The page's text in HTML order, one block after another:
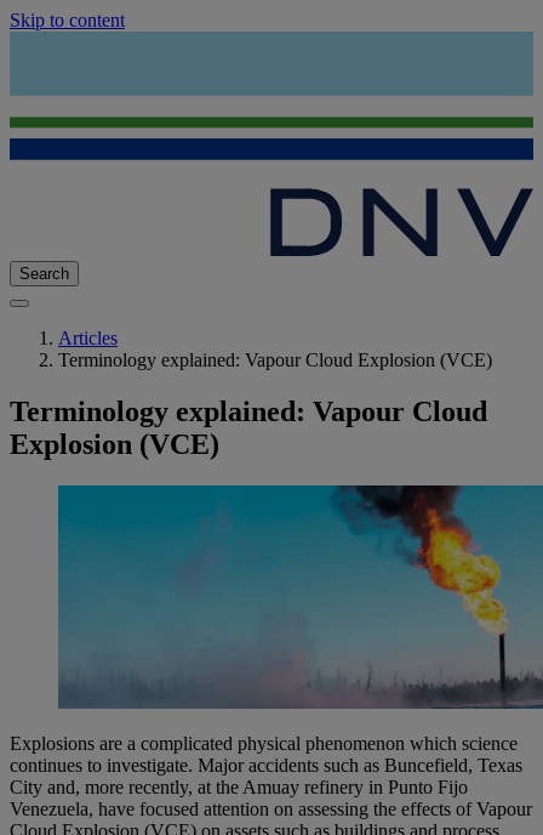
Skip to content
Search
Articles
Terminology explained: Vapour Cloud Explosion (VCE)
Terminology explained: Vapour Cloud
Explosion (VCE)
Explosions are a complicated physical phenomenon which science
continues to investigate. Major accidents such as Buncefield, Texas
City and, more recently, at the Amuay refinery in Punto Fijo
Venezuela, have focused attention on assessing the effects of Vapour
Cloud Explosion (VCE) on assets such as buildings and process